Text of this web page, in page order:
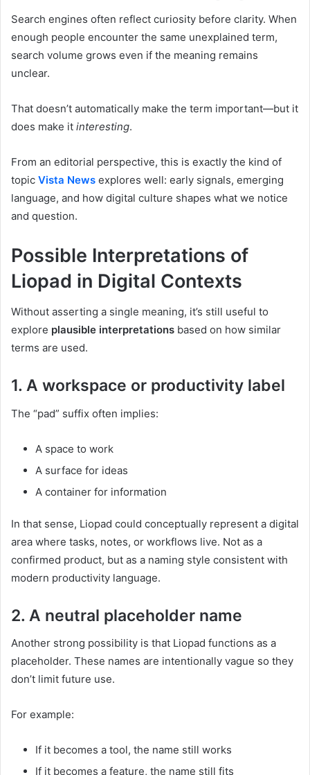
Search engines often reflect curiosity before clarity. When
enough people encounter the same unexplained term,
search volume grows even if the meaning remains
unclear.
That doesn’t automatically make the term important—but it
does make it interesting.
From an editorial perspective, this is exactly the kind of
topic Vista News explores well: early signals, emerging
language, and how digital culture shapes what we notice
and question.
Possible Interpretations of
Liopad in Digital Contexts
Without asserting a single meaning, it’s still useful to
explore plausible interpretations based on how similar
terms are used.
1. A workspace or productivity label
The “pad” suffix often implies:
A space to work
A surface for ideas
A container for information
In that sense, Liopad could conceptually represent a digital
area where tasks, notes, or workflows live. Not as a
confirmed product, but as a naming style consistent with
modern productivity language.
2. A neutral placeholder name
Another strong possibility is that Liopad functions as a
placeholder. These names are intentionally vague so they
don’t limit future use.
For example:
If it becomes a tool, the name still works
If it becomes a feature, the name still fits